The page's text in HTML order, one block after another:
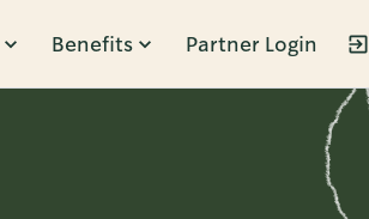
Benefits Partner Login